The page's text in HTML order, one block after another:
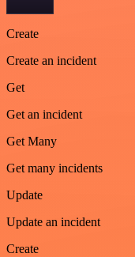
Create
Create an incident
Get
Get an incident
Get Many
Get many incidents
Update
Update an incident
Create